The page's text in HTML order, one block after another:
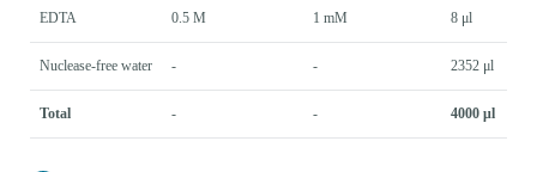
EDTA 0.5 M 1 mM 8 μl
Nuclease-free water - - 2352 μl
Total - - 4000 μl